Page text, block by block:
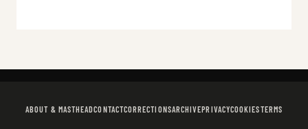
ABOUT & MASTHEADCONTACTCORRECTIONSARCHIVEPRIVACYCOOKIESTERMS